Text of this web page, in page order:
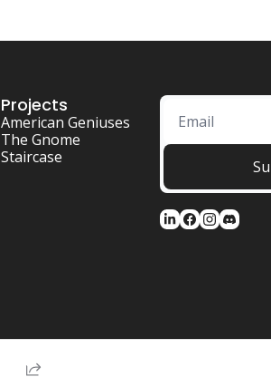
Projects
American Geniuses
The Gnome
Staircase